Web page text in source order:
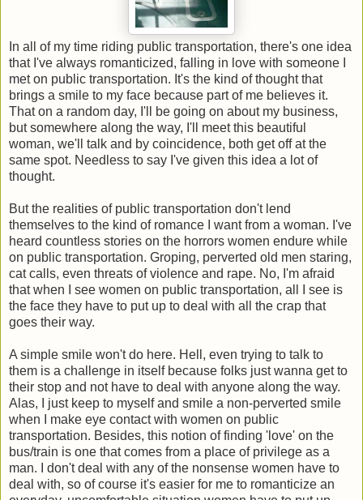
In all of my time riding public transportation, there's one idea
that I've always romanticized, falling in love with someone I
met on public transportation. It's the kind of thought that
brings a smile to my face because part of me believes it.
That on a random day, I'll be going on about my business,
but somewhere along the way, I'll meet this beautiful
woman, we'll talk and by coincidence, both get off at the
same spot. Needless to say I've given this idea a lot of
thought.
But the realities of public transportation don't lend
themselves to the kind of romance I want from a woman. I've
heard countless stories on the horrors women endure while
on public transportation. Groping, perverted old men staring,
cat calls, even threats of violence and rape. No, I'm afraid
that when I see women on public transportation, all I see is
the face they have to put up to deal with all the crap that
goes their way.
A simple smile won't do here. Hell, even trying to talk to
them is a challenge in itself because folks just wanna get to
their stop and not have to deal with anyone along the way.
Alas, I just keep to myself and smile a non-perverted smile
when I make eye contact with women on public
transportation. Besides, this notion of finding 'love' on the
bus/train is one that comes from a place of privilege as a
man. I don't deal with any of the nonsense women have to
deal with, so of course it's easier for me to romanticize an